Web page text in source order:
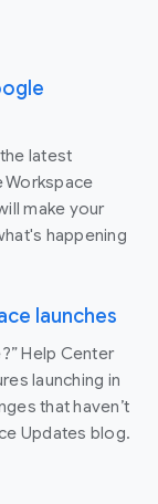
latest
make your
happening
launches
Help Center
launching in
that haven’t
Updates blog.